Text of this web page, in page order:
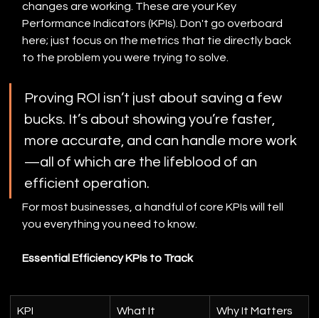
changes are working. These are your Key
Performance Indicators (KPIs). Don't go overboard
here; just focus on the metrics that tie directly back
to the problem you were trying to solve.
Proving ROI isn’t just about saving a few
bucks. It’s about showing you’re faster,
more accurate, and can handle more work
—all of which are the lifeblood of an
efficient operation.
For most businesses, a handful of core KPIs will tell
you everything you need to know.
Essential Efficiency KPIs to Track
KPI
What It
Why It Matters